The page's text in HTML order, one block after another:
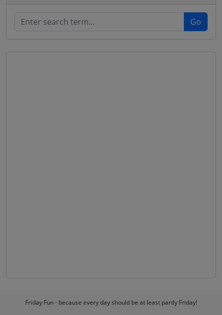
Friday Fun - because every day should be at least partly Friday!